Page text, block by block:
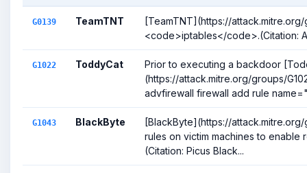
G0139 TeamTNT
[TeamTNT](https://
<code>iptables</code>.(Citation:
G1022 ToddyCat
Prior to executing a backdoor
(https://attack.mitre.org/groups/
advfirewall firewall add rule
G1043 BlackByte
[BlackByte](https://
rules on victim machines to enable
(Citation: Picus Black...